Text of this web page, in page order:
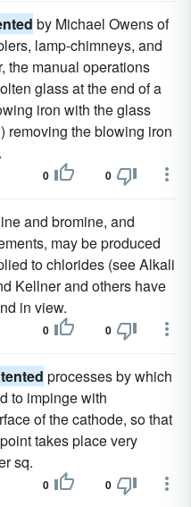
by Michael Owens of
lamp-chimneys, and
the manual operations
glass at the end of a
iron with the glass
removing the blowing iron
0 0
and bromine, and
may be produced
to chlorides (see Alkali
Kellner and others have
in view.
0 0
processes by which
to impinge with
of the cathode, so that
takes place very
sq.
0 0